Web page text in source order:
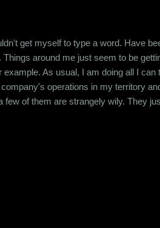
get myself to type a word. Have
around me just seem to be
As usual, I am doing all I
operations in my territory
of them are strangely wily. They